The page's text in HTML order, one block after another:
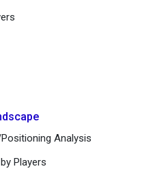
Analysis
Players